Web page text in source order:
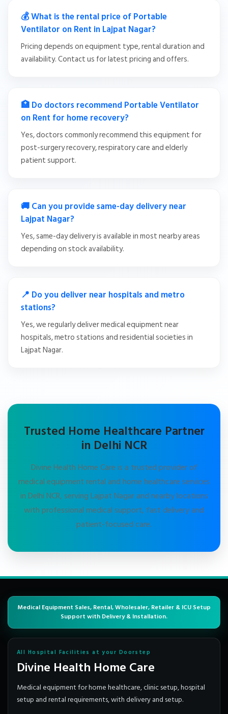
💰 What is the rental price of Portable
Ventilator on Rent in Lajpat Nagar?
Pricing depends on equipment type, rental duration and
availability. Contact us for latest pricing and offers.
🏥 Do doctors recommend Portable Ventilator
on Rent for home recovery?
Yes, doctors commonly recommend this equipment for
post-surgery recovery, respiratory care and elderly
patient support.
🚚 Can you provide same-day delivery near
Lajpat Nagar?
Yes, same-day delivery is available in most nearby areas
depending on stock availability.
📍 Do you deliver near hospitals and metro
stations?
Yes, we regularly deliver medical equipment near
hospitals, metro stations and residential societies in
Lajpat Nagar.
Trusted Home Healthcare Partner
in Delhi NCR
Divine Health Home Care is a trusted provider of
medical equipment rental and home healthcare services
in Delhi NCR, serving Lajpat Nagar and nearby locations
with professional medical support, fast delivery and
patient-focused care.
Medical Equipment Sales, Rental, Wholesaler, Retailer & ICU Setup
Support with Delivery & Installation.
All Hospital Facilities at your Doorstep
Divine Health Home Care
Medical equipment for home healthcare, clinic setup, hospital
setup and rental requirements, with delivery and setup.